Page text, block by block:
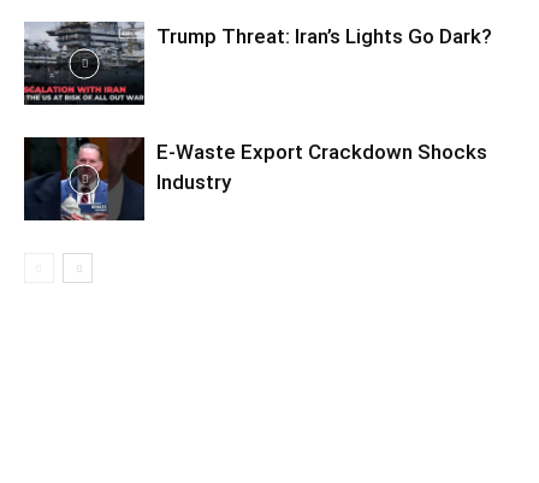
Trump Threat: Iran’s Lights Go Dark?
E-Waste Export Crackdown Shocks
Industry